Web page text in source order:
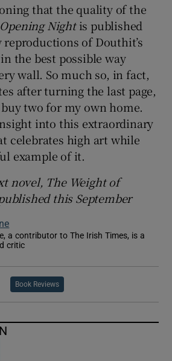
that the quality of the
Opening Nightis published
of Douthit’s
the best possible way
wall. So much so, in fact,
after turning the last page,
two for my own home.
into this extraordinary
celebrates high art while
example of it.
novel, The Weight of
this September
a contributor to The Irish Times, is a
critic
new window
Book Reviews